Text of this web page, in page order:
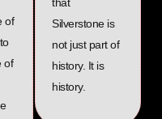
of
of
Silverstone is
not just part of
history. It is
history.